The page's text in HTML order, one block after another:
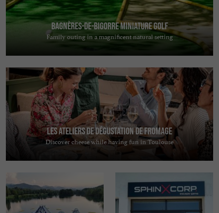
Bagnères-de-Bigorre Miniature Golf
Family outing in a magnificent natural setting
Les Ateliers de Dégustation de Fromage
Discover cheese while having fun in Toulouse